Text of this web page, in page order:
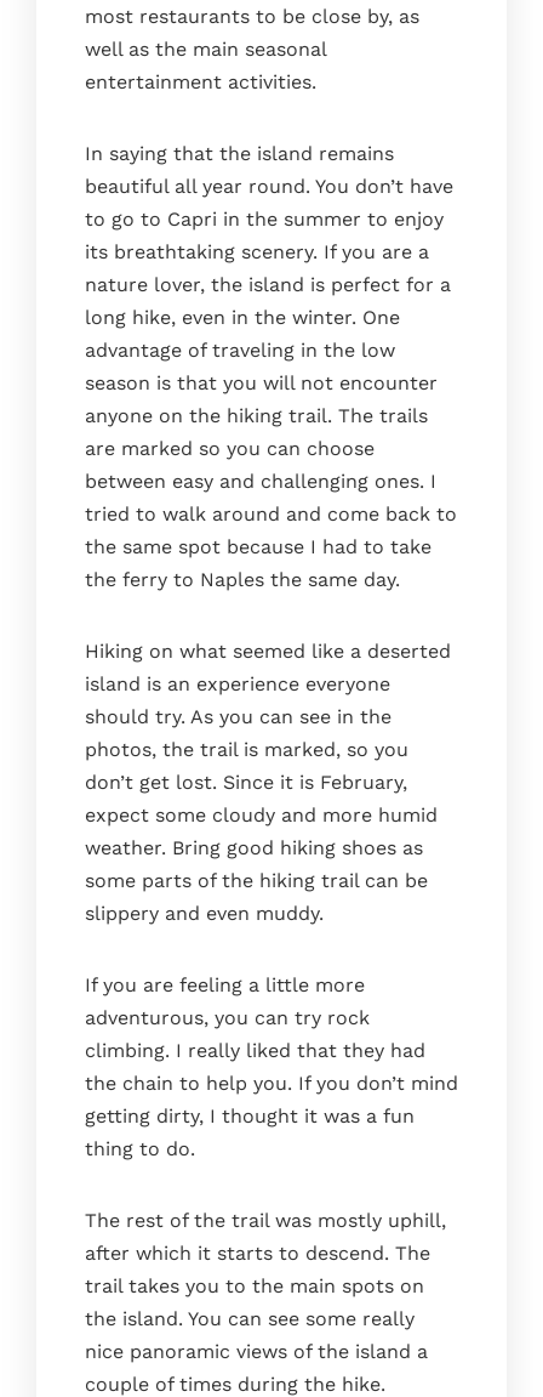
most restaurants to be close by, as
well as the main seasonal
entertainment activities.
In saying that the island remains
beautiful all year round. You don’t have
to go to Capri in the summer to enjoy
its breathtaking scenery. If you are a
nature lover, the island is perfect for a
long hike, even in the winter. One
advantage of traveling in the low
season is that you will not encounter
anyone on the hiking trail. The trails
are marked so you can choose
between easy and challenging ones. I
tried to walk around and come back to
the same spot because I had to take
the ferry to Naples the same day.
Hiking on what seemed like a deserted
island is an experience everyone
should try. As you can see in the
photos, the trail is marked, so you
don’t get lost. Since it is February,
expect some cloudy and more humid
weather. Bring good hiking shoes as
some parts of the hiking trail can be
slippery and even muddy.
If you are feeling a little more
adventurous, you can try rock
climbing. I really liked that they had
the chain to help you. If you don’t mind
getting dirty, I thought it was a fun
thing to do.
The rest of the trail was mostly uphill,
after which it starts to descend. The
trail takes you to the main spots on
the island. You can see some really
nice panoramic views of the island a
couple of times during the hike.